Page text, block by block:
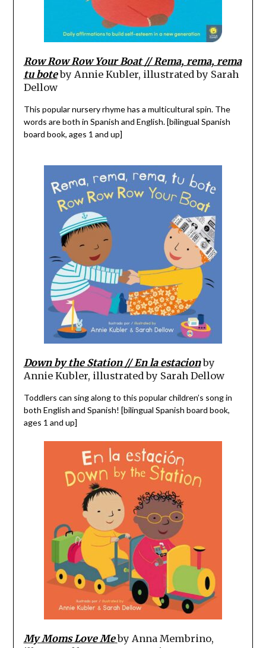
Row Row Row Your Boat // Rema, rema, rema
tu boteby Annie Kubler, illustrated by Sarah
Dellow
This popular nursery rhyme has a multicultural spin. The
words are both in Spanish and English. [bilingual Spanish
board book, ages 1 and up]
Down by the Station // En la estacionby
Annie Kubler, illustrated by Sarah Dellow
Toddlers can sing along to this popular children’s song in
both English and Spanish! [bilingual Spanish board book,
ages 1 and up]
My Moms Love Me by Anna Membrino,